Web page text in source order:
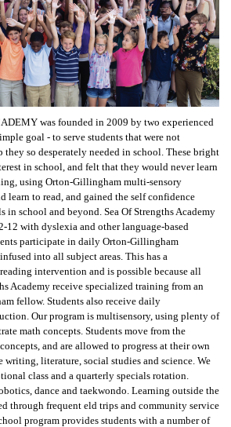
was founded in 2009 by two experienced
goal - to serve students that were not
so desperately needed in school. These bright
in school, and felt that they would never learn
using Orton-Gillingham multi-sensory
learn to read, and gained the self confidence
in school and beyond. Sea Of Strengths Academy
12 with dyslexia and other language-based
participate in daily Orton-Gillingham
into all subject areas. This has a
intervention and is possible because all
Academy receive specialized training from an
fellow. Students also receive daily
Our program is multisensory, using plenty of
math concepts. Students move from the
and are allowed to progress at their own
writing, literature, social studies and science. We
class and a quarterly specials rotation.
dance and taekwondo. Learning outside the
through frequent eld trips and community service
program provides students with a number of